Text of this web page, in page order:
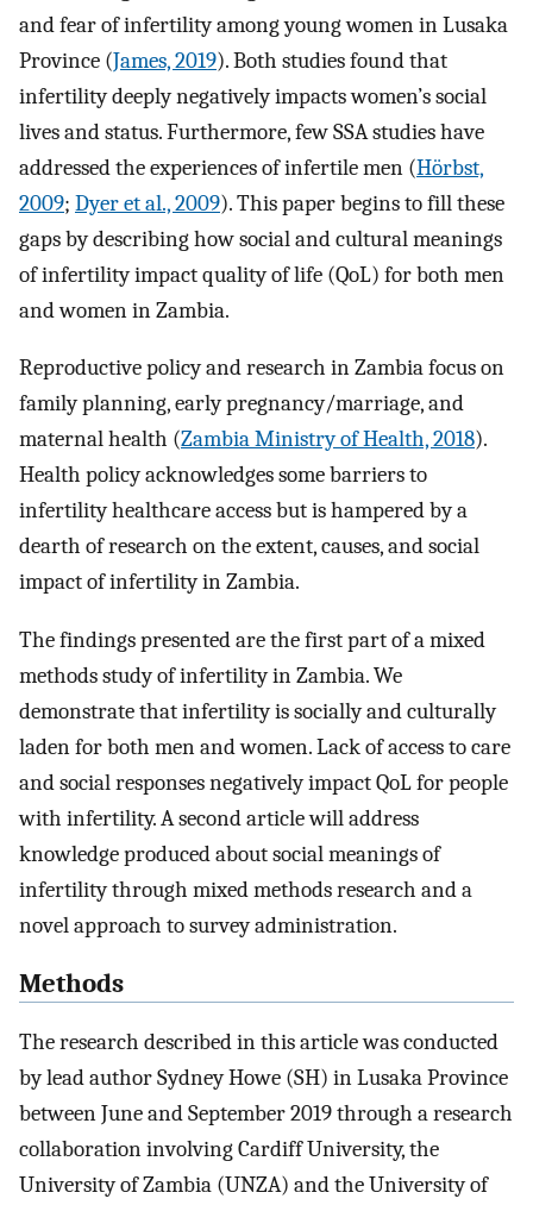
and fear of infertility among young women in Lusaka
Province (James, 2019). Both studies found that
infertility deeply negatively impacts women’s social
lives and status. Furthermore, few SSA studies have
addressed the experiences of infertile men (Hörbst,
2009; Dyer et al., 2009). This paper begins to fill these
gaps by describing how social and cultural meanings
of infertility impact quality of life (QoL) for both men
and women in Zambia.
Reproductive policy and research in Zambia focus on
family planning, early pregnancy/marriage, and
maternal health (Zambia Ministry of Health, 2018).
Health policy acknowledges some barriers to
infertility healthcare access but is hampered by a
dearth of research on the extent, causes, and social
impact of infertility in Zambia.
The findings presented are the first part of a mixed
methods study of infertility in Zambia. We
demonstrate that infertility is socially and culturally
laden for both men and women. Lack of access to care
and social responses negatively impact QoL for people
with infertility. A second article will address
knowledge produced about social meanings of
infertility through mixed methods research and a
novel approach to survey administration.
Methods
The research described in this article was conducted
by lead author Sydney Howe (SH) in Lusaka Province
between June and September 2019 through a research
collaboration involving Cardiff University, the
University of Zambia (UNZA) and the University of